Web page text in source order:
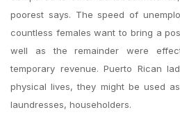
poorest says. The speed of
countless females want to bring a
well as the remainder were
temporary revenue. Puerto Rican
physical lives, they might be used
laundresses, householders.